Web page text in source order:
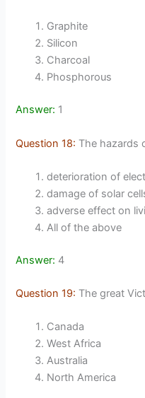
Graphite
Silicon
Charcoal
Phosphorous
Answer: 1
Question 18: The hazards
deterioration of
damage of solar
adverse effect on
All of the above
Answer: 4
Question 19: The great
Canada
West Africa
Australia
North America